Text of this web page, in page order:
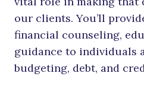
our clients. You’ll
financial counseling,
guidance to individuals
budgeting, debt, and